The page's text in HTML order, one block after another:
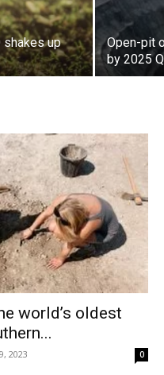
shakes up
Open-pit
by 2025
world’s oldest
2023 0